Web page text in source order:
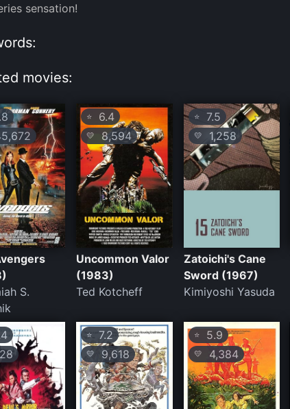
sensation!
movies:
S.
⭐ 6.4
💛 8,594
Uncommon Valor
(1983)
Ted Kotcheff
⭐7.5
💛 1,258
Zatoichi's Cane
Sword (1967)
Kimiyoshi Yasuda
⭐ 7.2
💛 9,618
⭐5.9
💛 4,384